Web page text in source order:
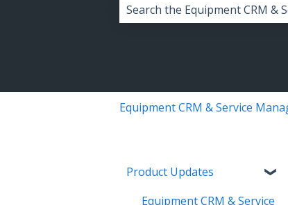
Equipment CRM & Service
Product Updates
Equipment CRM & Service